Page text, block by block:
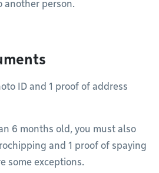
another person.
ID and 1 proof of address
6 months old, you must also
and 1 proof of spaying
some exceptions.